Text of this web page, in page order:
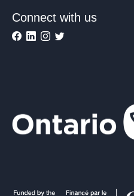
Connect with us